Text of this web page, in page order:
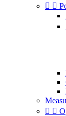
 
 